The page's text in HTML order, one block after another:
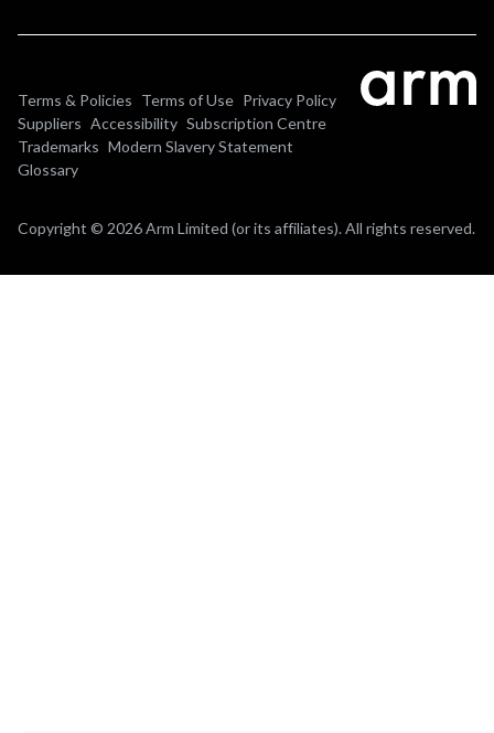
Terms & Policies Terms of Use Privacy Policy
Suppliers Accessibility Subscription Centre
Trademarks Modern Slavery Statement
Glossary
Copyright © 2026 Arm Limited (or its affiliates). All rights reserved.